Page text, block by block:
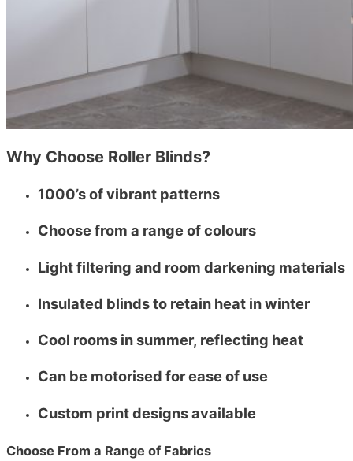
Why Choose Roller Blinds?
1000’s of vibrant patterns
Choose from a range of colours
Light filtering and room darkening materials
Insulated blinds to retain heat in winter
Cool rooms in summer, reflecting heat
Can be motorised for ease of use
Custom print designs available
Choose From a Range of Fabrics